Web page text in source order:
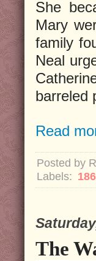
She
Mary
family
Neal
barreled
Read
Posted by
Labels:
The